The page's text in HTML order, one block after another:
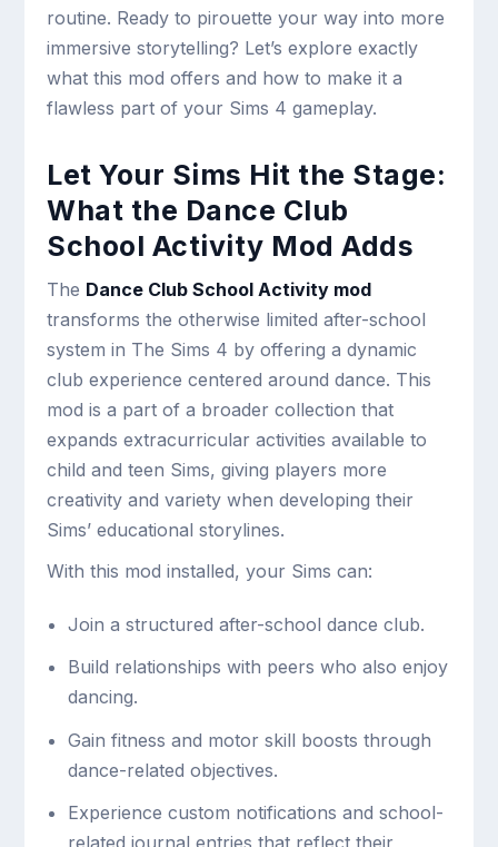
routine. Ready to pirouette your way into more
immersive storytelling? Let’s explore exactly
what this mod offers and how to make it a
flawless part of your Sims 4 gameplay.
Let Your Sims Hit the Stage:
What the Dance Club
School Activity Mod Adds
The Dance Club School Activity mod
transforms the otherwise limited after-school
system in The Sims 4 by offering a dynamic
club experience centered around dance. This
mod is a part of a broader collection that
expands extracurricular activities available to
child and teen Sims, giving players more
creativity and variety when developing their
Sims’ educational storylines.
With this mod installed, your Sims can:
Join a structured after-school dance club.
Build relationships with peers who also enjoy
dancing.
Gain fitness and motor skill boosts through
dance-related objectives.
Experience custom notifications and school-
related journal entries that reflect their